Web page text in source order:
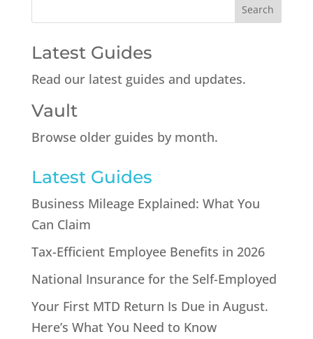
Latest Guides
Read our latest guides and updates.
Vault
Browse older guides by month.
Latest Guides
Business Mileage Explained: What You
Can Claim
Tax-Efficient Employee Benefits in 2026
National Insurance for the Self-Employed
Your First MTD Return Is Due in August.
Here’s What You Need to Know